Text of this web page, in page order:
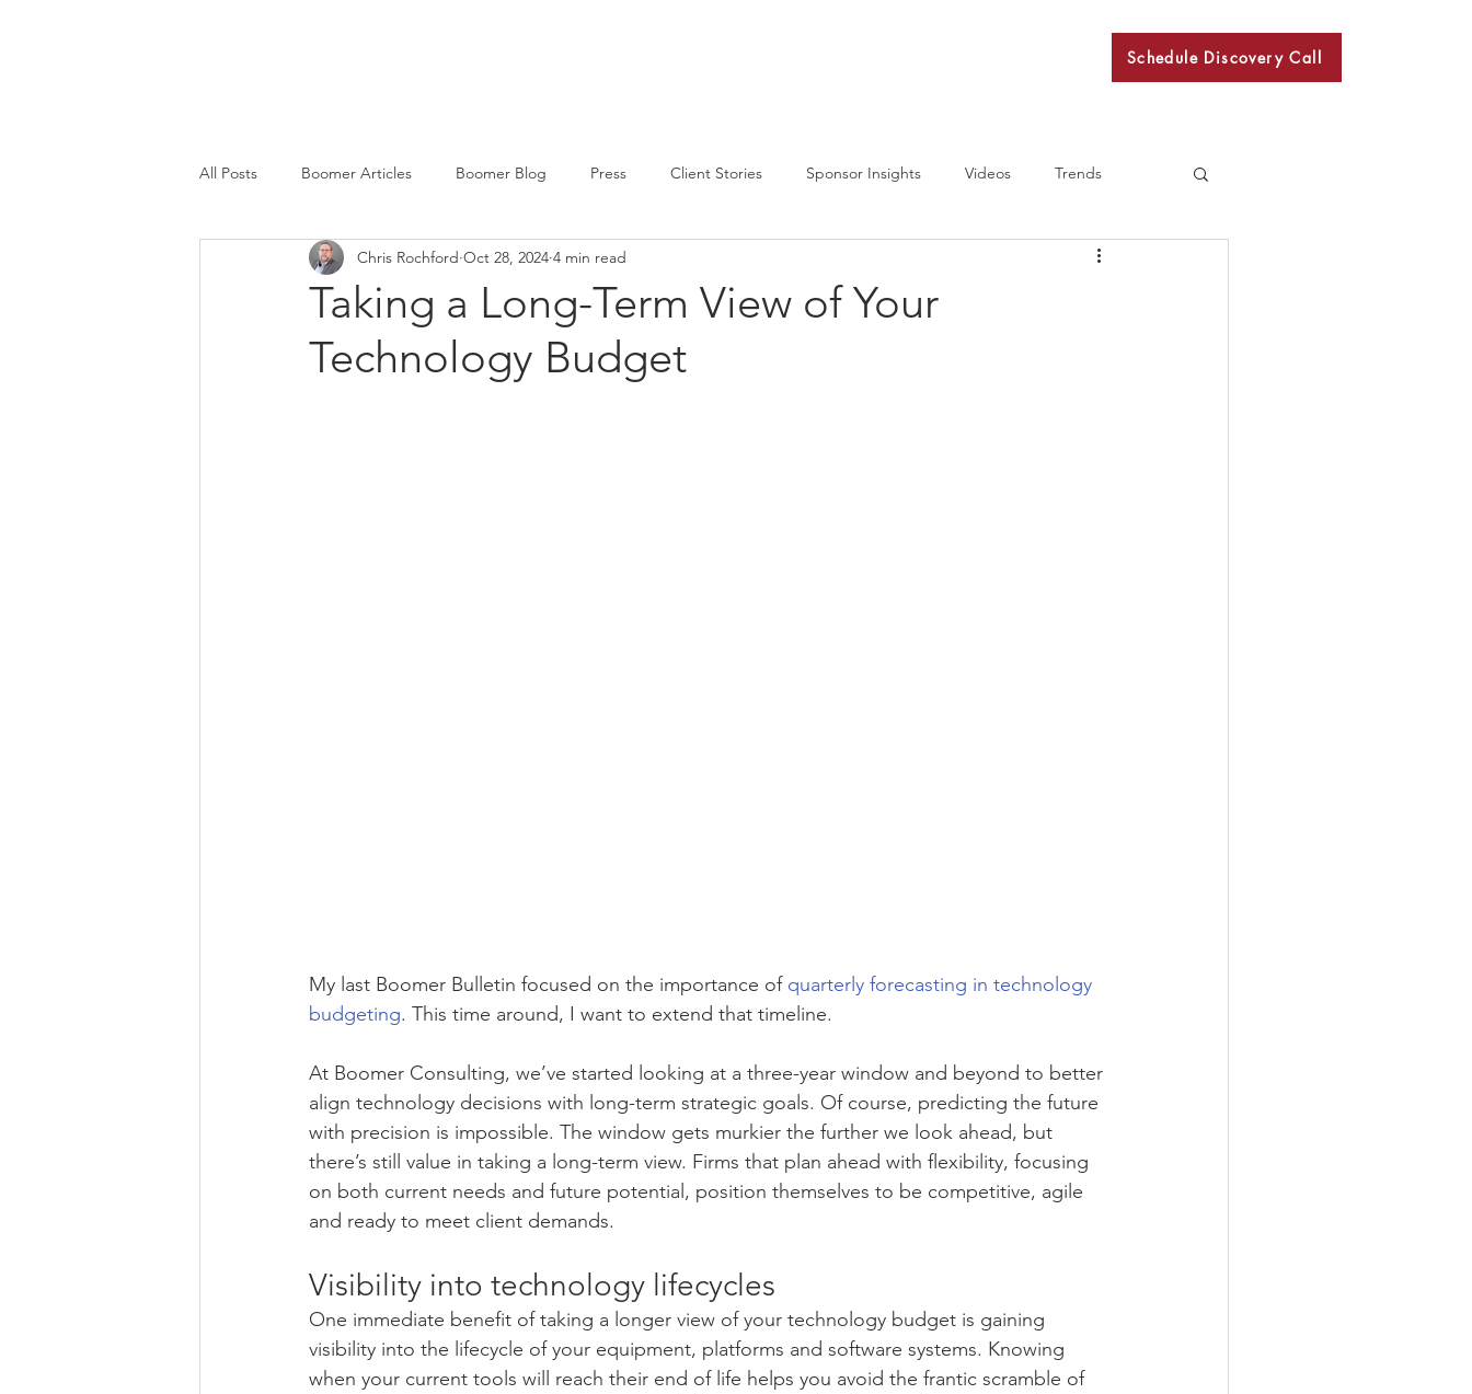
Schedule Discovery Call
All Posts Boomer Articles Boomer Blog Press Client Stories Sponsor Insights Videos Trends
Taking a Long-Term View of Your
Technology Budget
Chris Rochford Oct 28, 2024 4 min read
My last Boomer Bulletin focused on the importance of quarterly forecasting in technology
budgeting. This time around, I want to extend that timeline.
At Boomer Consulting, we’ve started looking at a three-year window and beyond to better
align technology decisions with long-term strategic goals. Of course, predicting the future
with precision is impossible. The window gets murkier the further we look ahead, but
there’s still value in taking a long-term view. Firms that plan ahead with flexibility, focusing
on both current needs and future potential, position themselves to be competitive, agile
and ready to meet client demands.
Visibility into technology lifecycles
One immediate benefit of taking a longer view of your technology budget is gaining
visibility into the lifecycle of your equipment, platforms and software systems. Knowing
when your current tools will reach their end of life helps you avoid the frantic scramble of